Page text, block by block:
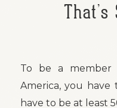
To be a
America, you have
have to be at least